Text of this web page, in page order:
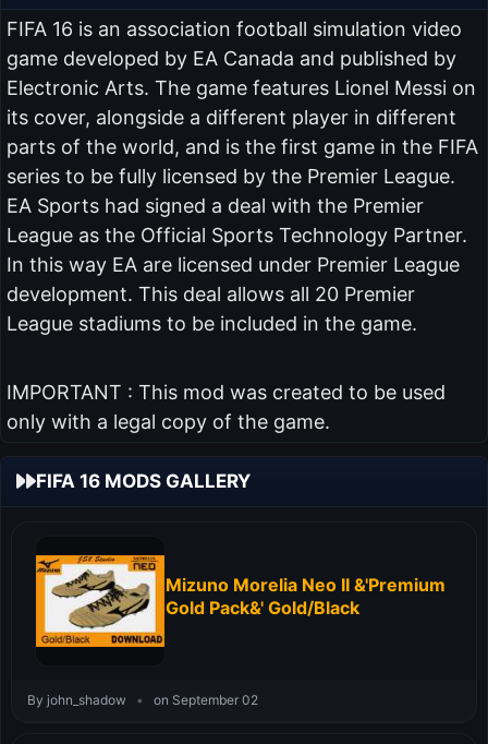
FIFA 16 is an association football simulation video
game developed by EA Canada and published by
Electronic Arts. The game features Lionel Messi on
its cover, alongside a different player in different
parts of the world, and is the first game in the FIFA
series to be fully licensed by the Premier League.
EA Sports had signed a deal with the Premier
League as the Official Sports Technology Partner.
In this way EA are licensed under Premier League
development. This deal allows all 20 Premier
League stadiums to be included in the game.
IMPORTANT : This mod was created to be used
only with a legal copy of the game.
FIFA 16 MODS GALLERY
Mizuno Morelia Neo II &'Premium
Gold Pack&' Gold/Black
By john_shadow • on September 02